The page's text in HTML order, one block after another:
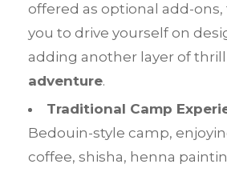
offered as optional add-
you to drive yourself on
adding another layer of
adventure.
Traditional Camp
Bedouin-style camp,
coffee, shisha, henna